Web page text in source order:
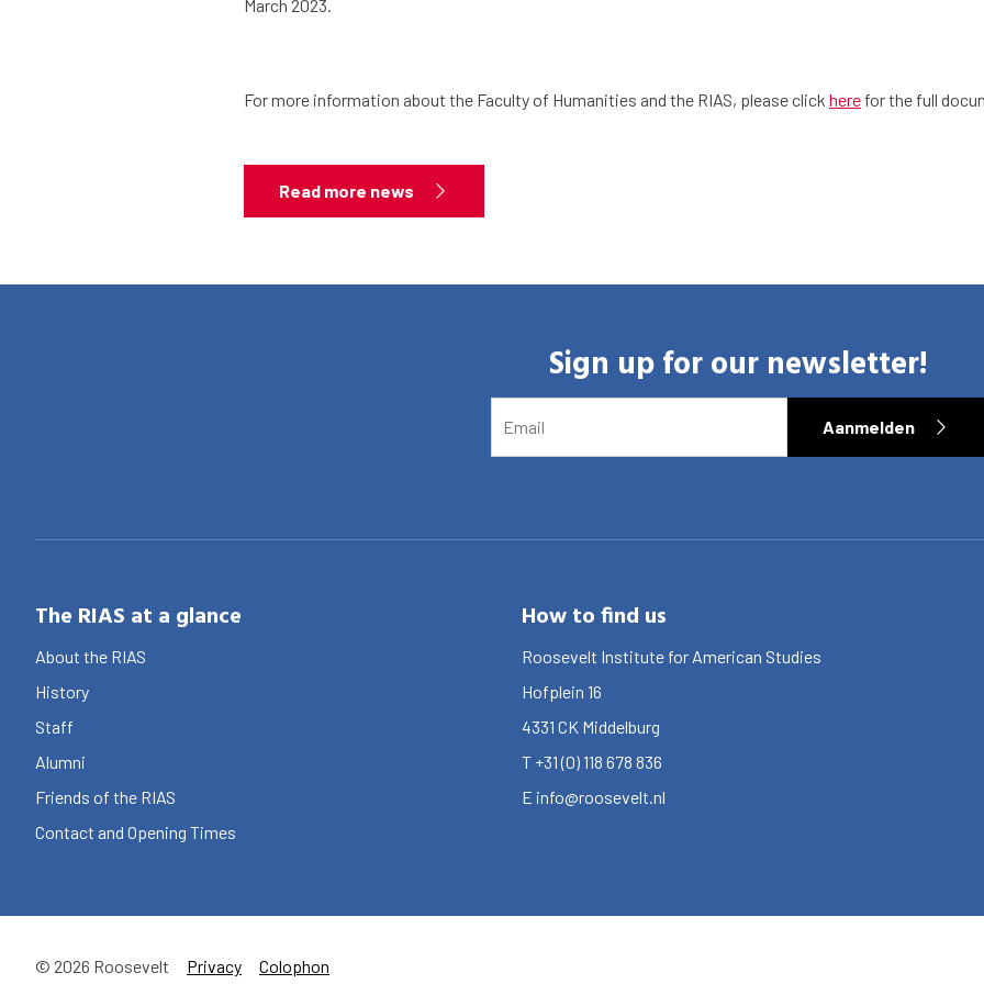
March 2023.
For more information about the Faculty of Humanities and the RIAS, please click here for the full
Read more news
Sign up for our newsletter!
Aanmelden
The RIAS at a glance
About the RIAS
History
Staff
Alumni
Friends of the RIAS
Contact and Opening Times
How to find us
Roosevelt Institute for American Studies
Hofplein 16
4331 CK Middelburg
T +31 (0) 118 678 836
E info@roosevelt.nl
© 2026 Roosevelt Privacy Colophon